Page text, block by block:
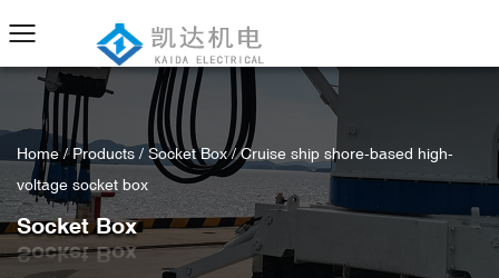
Home/Products / Socket Box/Cruise ship shore-based high-
voltage socket box
Socket Box